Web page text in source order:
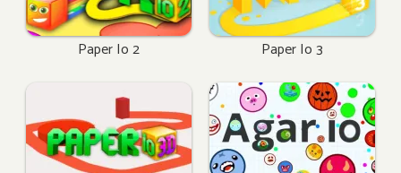
Paper Io 2 Paper Io 3